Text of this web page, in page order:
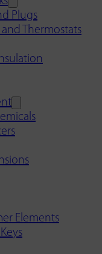
Plugs
Thermostats
Elements